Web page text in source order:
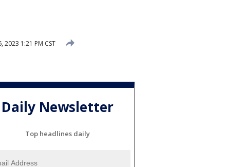
2023 1:21 PM CST
Daily Newsletter
Top headlines daily